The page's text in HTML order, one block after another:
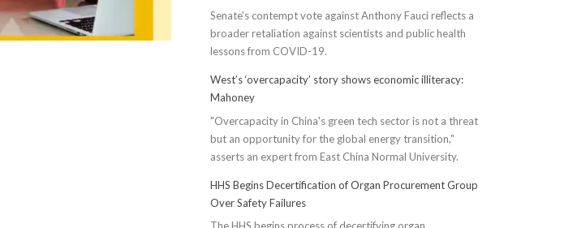
Senate's contempt vote against Anthony Fauci reflects a
broader retaliation against scientists and public health
lessons from COVID-19.
West’s ‘overcapacity’ story shows economic illiteracy:
Mahoney
"Overcapacity in China's green tech sector is not a threat
but an opportunity for the global energy transition,"
asserts an expert from East China Normal University.
HHS Begins Decertification of Organ Procurement Group
Over Safety Failures